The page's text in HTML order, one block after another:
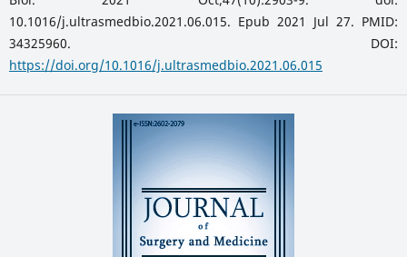
10.1016/j.ultrasmedbio.2021.06.015. Epub 2021 Jul 27. PMID:
34325960. DOI:
https://doi.org/10.1016/j.ultrasmedbio.2021.06.015